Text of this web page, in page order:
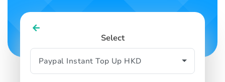
Select